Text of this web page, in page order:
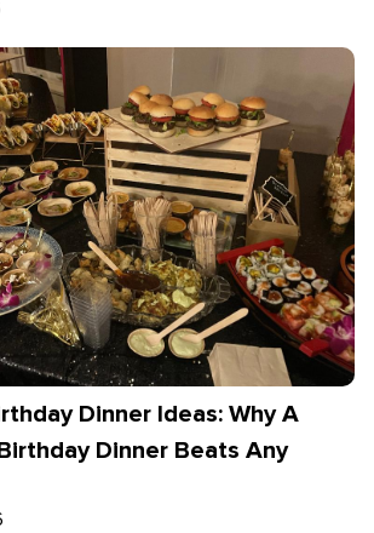
Dinner Ideas: Why A
Dinner Beats Any